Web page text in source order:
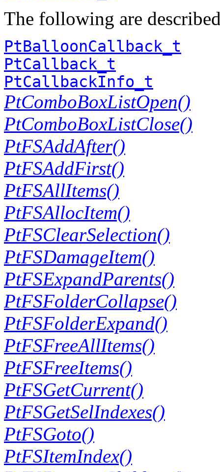
The following are
PtBalloonCallback_t
PtCallback_t
PtCallbackInfo_t
PtComboBoxListOpen()
PtComboBoxListClose()
PtFSAddAfter()
PtFSAddFirst()
PtFSAllItems()
PtFSAllocItem()
PtFSClearSelection()
PtFSDamageItem()
PtFSExpandParents()
PtFSFolderCollapse()
PtFSFolderExpand()
PtFSFreeAllItems()
PtFSFreeItems()
PtFSGetCurrent()
PtFSGetSelIndexes()
PtFSGoto()
PtFSItemIndex()